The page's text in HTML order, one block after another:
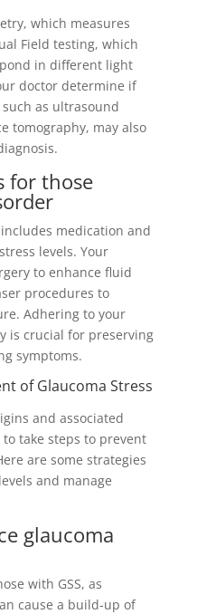
which measures
Field testing, which
in different light
doctor determine if
as ultrasound
tomography, may also
for those
medication and
levels. Your
to enhance fluid
procedures to
Adhering to your
is crucial for preserving
symptoms.
of Glaucoma Stress
and associated
to take steps to prevent
are some strategies
and manage
glaucoma
with GSS, as
cause a build-up of